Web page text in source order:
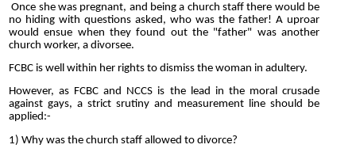
Once she was pregnant, and being a church staff there would be
no hiding with questions asked, who was the father! A uproar
would ensue when they found out the "father" was another
church worker, a divorsee.
FCBC is well within her rights to dismiss the woman in adultery.
However, as FCBC and NCCS is the lead in the moral crusade
against gays, a strict srutiny and measurement line should be
applied:-
1) Why was the church staff allowed to divorce?